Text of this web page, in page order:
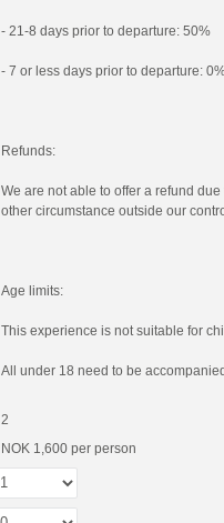
- 21-8 days prior to departure: 50%
- 7 or less days prior to departure:
Refunds:
We are not able to offer a refund
other circumstance outside our
Age limits:
This experience is not suitable for
All under 18 need to be
2
NOK 1,600 per person